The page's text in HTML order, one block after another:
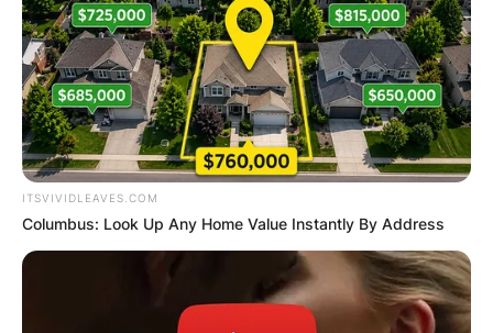
ITSVIVIDLEAVES.COM
Columbus: Look Up Any Home Value Instantly By Address